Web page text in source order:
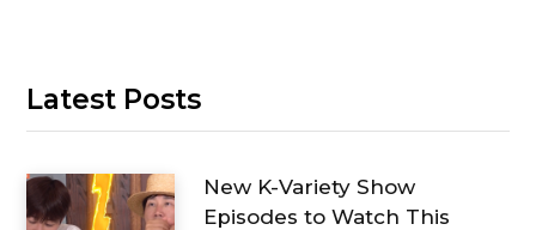
Latest Posts
New K-Variety Show
Episodes to Watch This